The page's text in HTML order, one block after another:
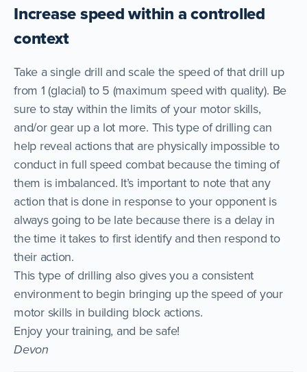
Increase speed within a controlled
context
Take a single drill and scale the speed of that drill up
from 1 (glacial) to 5 (maximum speed with quality). Be
sure to stay within the limits of your motor skills,
and/or gear up a lot more. This type of drilling can
help reveal actions that are physically impossible to
conduct in full speed combat because the timing of
them is imbalanced. It’s important to note that any
action that is done in response to your opponent is
always going to be late because there is a delay in
the time it takes to first identify and then respond to
their action.
This type of drilling also gives you a consistent
environment to begin bringing up the speed of your
motor skills in building block actions.
Enjoy your training, and be safe!
Devon